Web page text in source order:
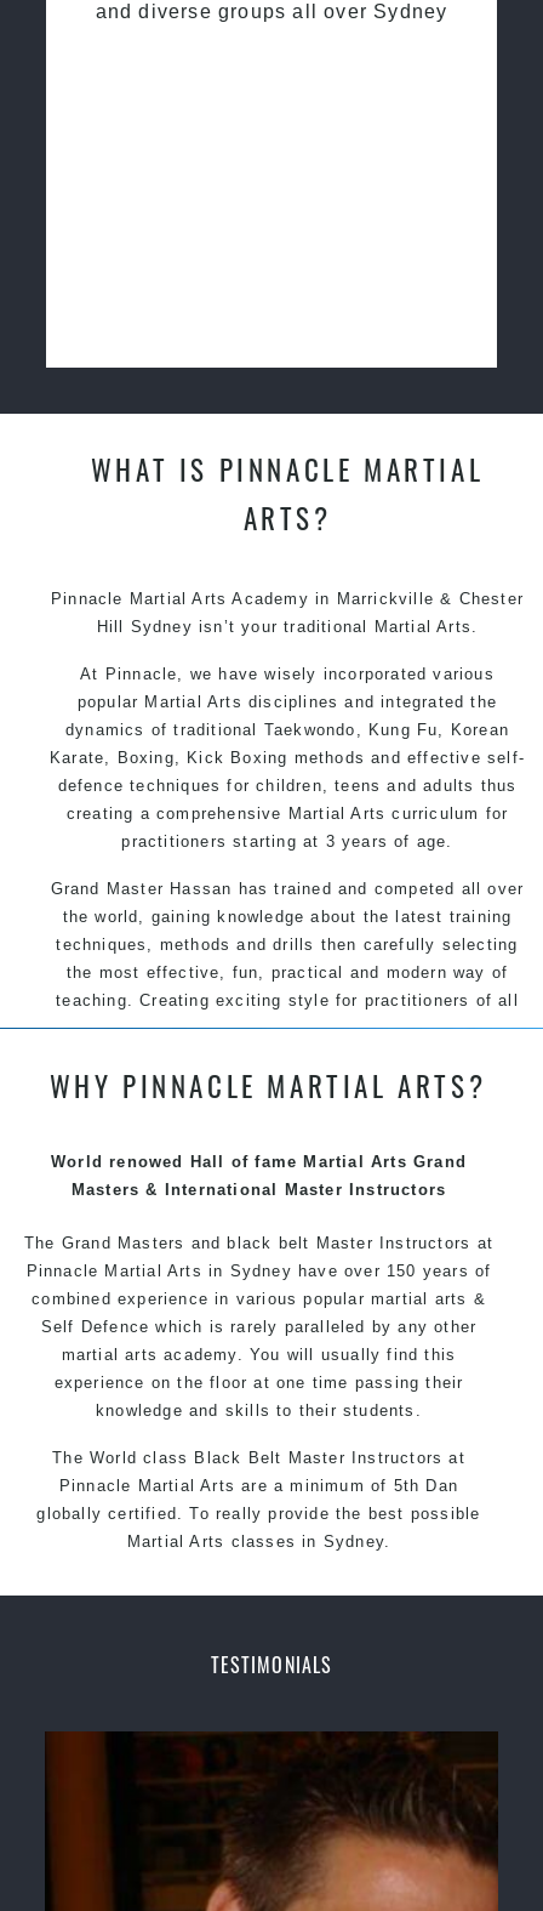
and diverse groups all over Sydney
WHAT IS PINNACLE MARTIAL
ARTS?
Pinnacle Martial Arts Academy in Marrickville & Chester
Hill Sydney isn’t your traditional Martial Arts.
At Pinnacle, we have wisely incorporated various
popular Martial Arts disciplines and integrated the
dynamics of traditional Taekwondo, Kung Fu, Korean
Karate, Boxing, Kick Boxing methods and effective self-
defence techniques for children, teens and adults thus
creating a comprehensive Martial Arts curriculum for
practitioners starting at 3 years of age.
Grand Master Hassan has trained and competed all over
the world, gaining knowledge about the latest training
techniques, methods and drills then carefully selecting
the most effective, fun, practical and modern way of
teaching. Creating exciting style for practitioners of all
ages, levels and different personalities.
We have adopted and combined these training
techniques, methods and disciplines to complement
exciting and dynamic Pinnacle progressive Martial Arts
style.
WHY PINNACLE MARTIAL ARTS?
World renowed Hall of fame Martial Arts Grand
Masters & International Master Instructors
The Grand Masters and black belt Master Instructors at
Pinnacle Martial Arts in Sydney have over 150 years of
combined experience in various popular martial arts &
Self Defence which is rarely paralleled by any other
martial arts academy. You will usually find this
experience on the floor at one time passing their
knowledge and skills to their students.
The World class Black Belt Master Instructors at
Pinnacle Martial Arts are a minimum of 5th Dan
globally certified. To really provide the best possible
Martial Arts classes in Sydney.
Safe and Family Friendly Environment
Self Defence
Realistic effectiveSelf Defence
techniques and
your kids and provide them with
essential life skills from
Martial Arts
TESTIMONIALS